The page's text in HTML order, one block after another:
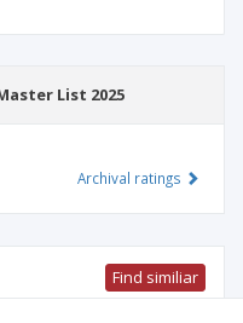
List 2025
Archival ratings
Find similiar